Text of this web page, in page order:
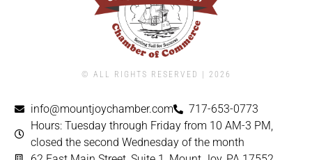
© ALL RIGHTS RESERVED | ​2026
info@mountjoychamber.com
717-653-0773
Hours: Tuesday through Friday from 10 AM-3 PM,
closed the second Wednesday of the month